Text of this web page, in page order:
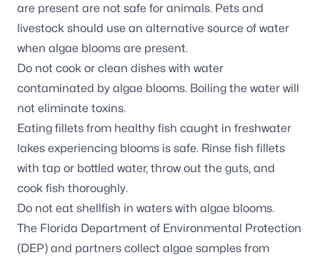
are present are not safe for animals. Pets and
livestock should use an alternative source of water
when algae blooms are present.
Do not cook or clean dishes with water
contaminated by algae blooms. Boiling the water will
not eliminate toxins.
Eating fillets from healthy fish caught in freshwater
lakes experiencing blooms is safe. Rinse fish fillets
with tap or bottled water, throw out the guts, and
cook fish thoroughly.
Do not eat shellfish in waters with algae blooms.
The Florida Department of Environmental Protection
(DEP) and partners collect algae samples from